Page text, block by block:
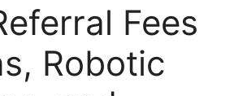
Fees
Robotic